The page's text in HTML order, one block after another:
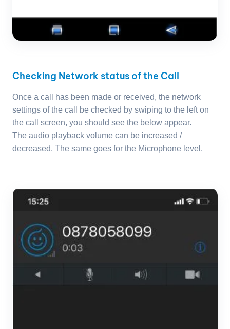
Checking Network status of the Call
Once a call has been made or received, the network
settings of the call be checked by swiping to the left on
the call screen, you should see the below appear.
The audio playback volume can be increased /
decreased. The same goes for the Microphone level.